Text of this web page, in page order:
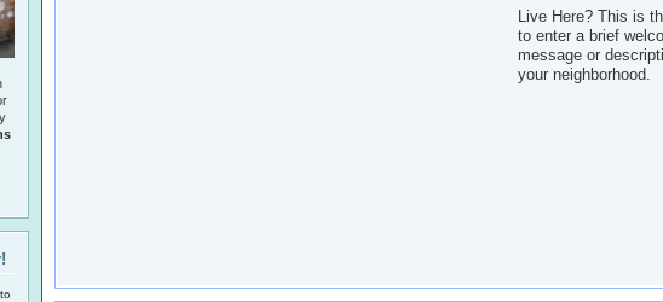
Live Here? This is
to enter a brief
message or
your neighborhood.